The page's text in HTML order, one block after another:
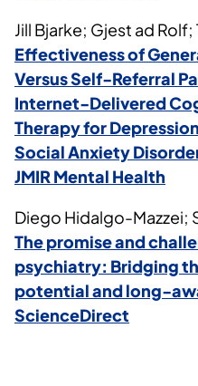
Jill Bjarke; Gjest ad
Effectiveness of
Versus Self-Referral
Internet-Delivered
Therapy for
Social Anxiety
JMIR Mental Health
Diego Hidalgo-Mazzei;
The promise and
psychiatry: Bridging
potential and long-
ScienceDirect